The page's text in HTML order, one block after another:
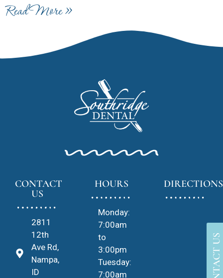
CONTACT US
Read More »
CONTACT
US
2811
12th
Ave Rd,
Nampa,
ID
HOURS
Monday:
7:00am
to
3:00pm
Tuesday:
7:00am
DIRECTIONS